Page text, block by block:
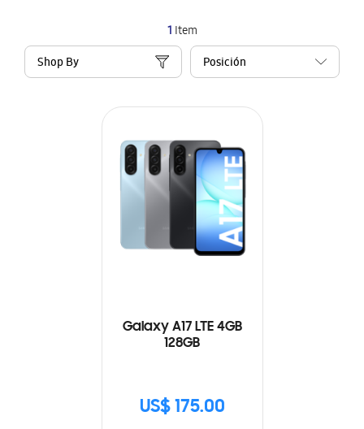
1 Item
Shop By
Galaxy A17 LTE 4GB
128GB
US$ 175.00